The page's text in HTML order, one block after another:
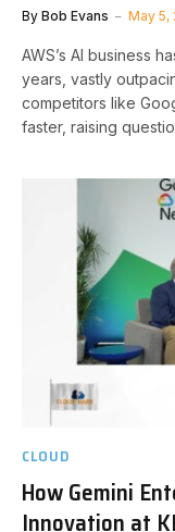
By Bob Evans May 5,
AWS’s AI business
years, vastly
competitors like
faster, raising
CLOUD
How Gemini
Innovation at